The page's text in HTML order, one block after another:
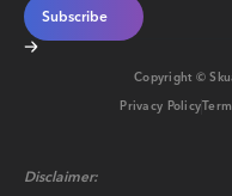
Copyright ©
Privacy Policy
Disclaimer: